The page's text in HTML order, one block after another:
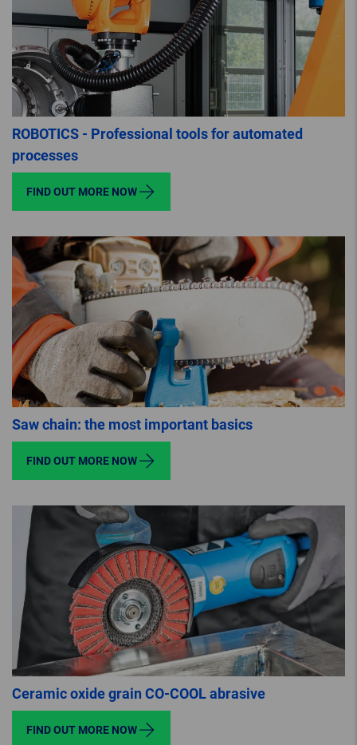
ROBOTICS - Professional tools for automated
processes
FIND OUT MORE NOW
Saw chain: the most important basics
FIND OUT MORE NOW
Ceramic oxide grain CO-COOL abrasive
FIND OUT MORE NOW